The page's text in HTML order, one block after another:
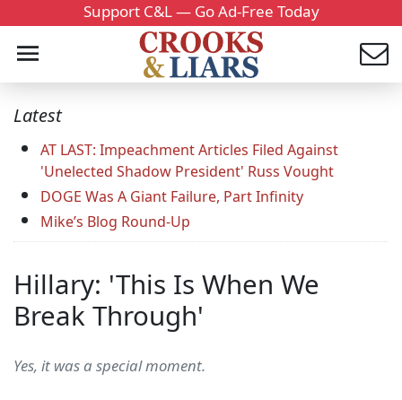
Support C&L — Go Ad-Free Today
Latest
AT LAST: Impeachment Articles Filed Against
'Unelected Shadow President' Russ Vought
DOGE Was A Giant Failure, Part Infinity
Mike’s Blog Round-Up
Hillary: 'This Is When We
Break Through'
Yes, it was a special moment.